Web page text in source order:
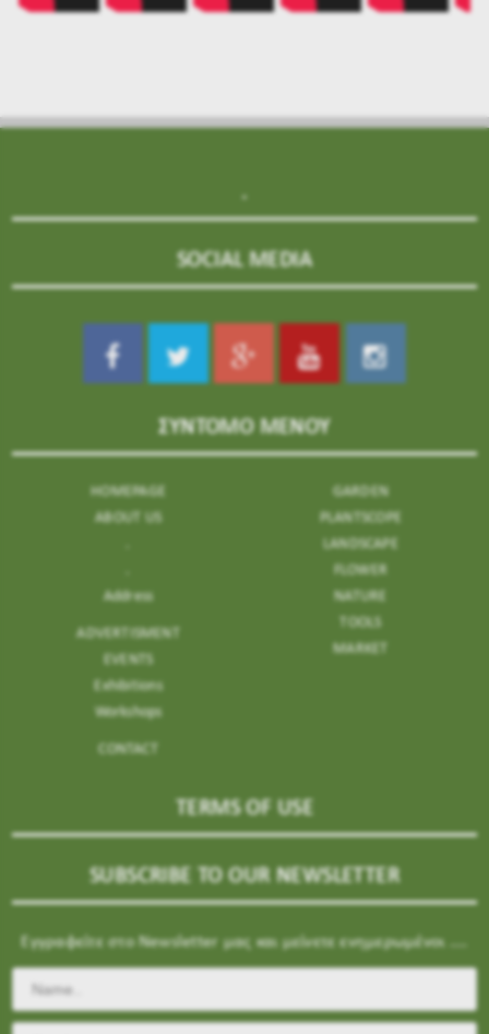
.
SOCIAL MEDIA
ΣΥΝΤΟΜΟ ΜΕΝΟΥ
HOMEPAGE
ABOUT US
Address
ADVERTISMENT
EVENTS
Exhibitions
Workshops
CONTACT
GARDEN
PLANTSCOPE
LANDSCAPE
FLOWER
NATURE
TOOLS
MARKET
TERMS OF USE
SUBSCRIBE TO OUR NEWSLETTER
Εγγραφείτε στο Newsletter μας και μείνετε ενημερωμένοι ....